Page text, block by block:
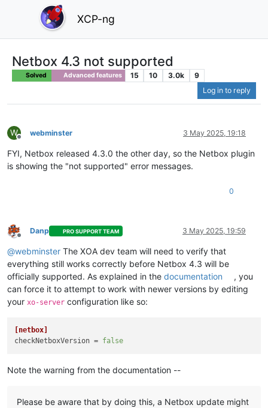
XCP-ng
Netbox 4.3 not supported
Solved Advanced features 15 10 3.0k
9
Log in to reply
W
Offline
webminster 3 May 2025, 19:18
FYI, Netbox released 4.3.0 the other day, so the Netbox plugin
is showing the "not supported" error messages.
0
Offline
Danp PRO SUPPORT TEAM 3 May 2025, 19:59
@webminster The XOA dev team will need to verify that
everything still works correctly before Netbox 4.3 will be
officially supported. As explained in the documentation
, you
can force it to attempt to work with newer versions by editing
your xo-server configuration like so:
[netbox]
checkNetboxVersion = false
Note the warning from the documentation --
Please be aware that by doing this, a Netbox update might